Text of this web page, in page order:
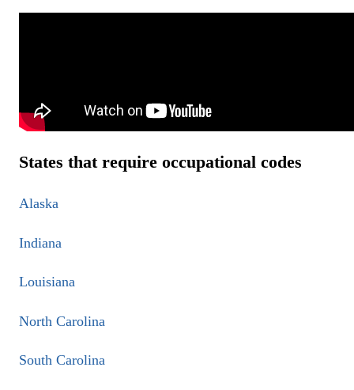
States that require occupational codes
Alaska
Indiana
Louisiana
North Carolina
South Carolina